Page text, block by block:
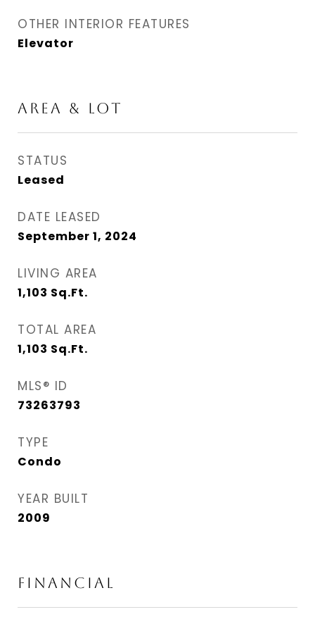
OTHER INTERIOR FEATURES
Elevator
AREA & LOT
STATUS
Leased
DATE LEASED
September 1, 2024
LIVING AREA
1,103 Sq.Ft.
TOTAL AREA
1,103 Sq.Ft.
MLS® ID
73263793
TYPE
Condo
YEAR BUILT
2009
FINANCIAL